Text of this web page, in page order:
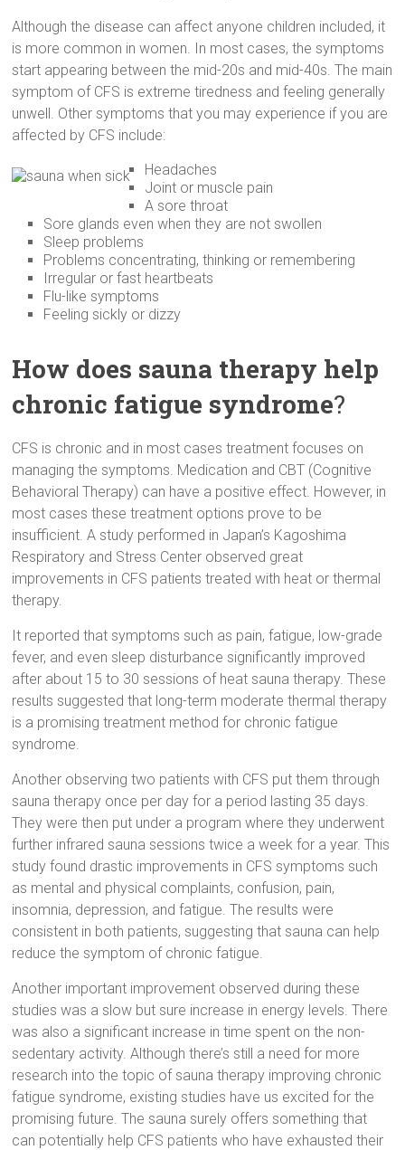
Although the disease can affect anyone children included, it
is more common in women. In most cases, the symptoms
start appearing between the mid-20s and mid-40s. The main
symptom of CFS is extreme tiredness and feeling generally
unwell. Other symptoms that you may experience if you are
affected by CFS include:
Headaches
Joint or muscle pain
A sore throat
Sore glands even when they are not swollen
Sleep problems
Problems concentrating, thinking or remembering
Irregular or fast heartbeats
Flu-like symptoms
Feeling sickly or dizzy
How does sauna therapy help
chronic fatigue syndrome?
CFS is chronic and in most cases treatment focuses on
managing the symptoms. Medication and CBT (Cognitive
Behavioral Therapy) can have a positive effect. However, in
most cases these treatment options prove to be
insufficient. A study performed in Japan’s Kagoshima
Respiratory and Stress Center observed great
improvements in CFS patients treated with heat or thermal
therapy.
It reported that symptoms such as pain, fatigue, low-grade
fever, and even sleep disturbance significantly improved
after about 15 to 30 sessions of heat sauna therapy. These
results suggested that long-term moderate thermal therapy
is a promising treatment method for chronic fatigue
syndrome.
Another observing two patients with CFS put them through
sauna therapy once per day for a period lasting 35 days.
They were then put under a program where they underwent
further infrared sauna sessions twice a week for a year. This
study found drastic improvements in CFS symptoms such
as mental and physical complaints, confusion, pain,
insomnia, depression, and fatigue. The results were
consistent in both patients, suggesting that sauna can help
reduce the symptom of chronic fatigue.
Another important improvement observed during these
studies was a slow but sure increase in energy levels. There
was also a significant increase in time spent on the non-
sedentary activity. Although there’s still a need for more
research into the topic of sauna therapy improving chronic
fatigue syndrome, existing studies have us excited for the
promising future. The sauna surely offers something that
can potentially help CFS patients who have exhausted their